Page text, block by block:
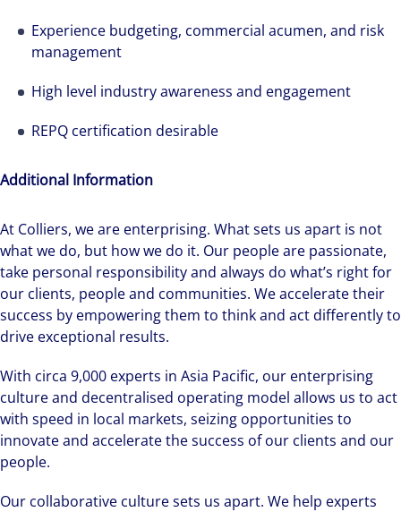
Experience budgeting, commercial acumen, and risk
management
High level industry awareness and engagement
REPQ certification desirable
Additional Information
At Colliers, we are enterprising. What sets us apart is not
what we do, but how we do it. Our people are passionate,
take personal responsibility and always do what’s right for
our clients, people and communities. We accelerate their
success by empowering them to think and act differently to
drive exceptional results.
With circa 9,000 experts in Asia Pacific, our enterprising
culture and decentralised operating model allows us to act
with speed in local markets, seizing opportunities to
innovate and accelerate the success of our clients and our
people.
Our collaborative culture sets us apart. We help experts
We can accelerate your success through our